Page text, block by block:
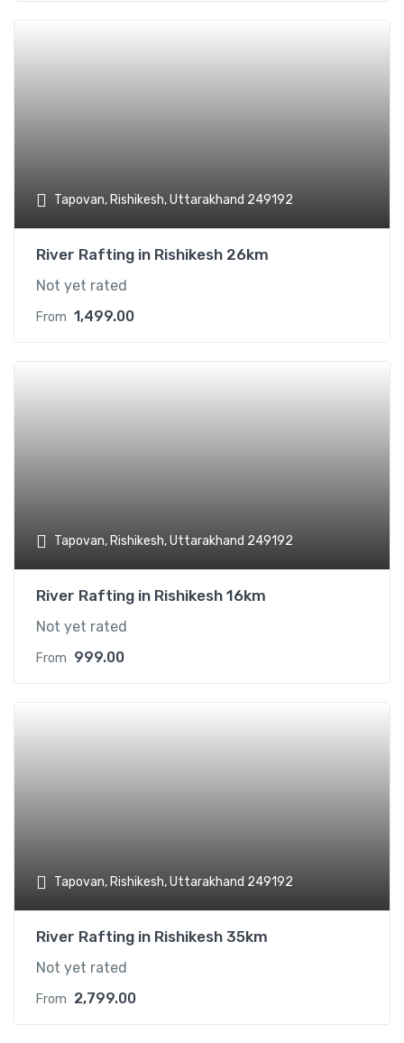
Tapovan, Rishikesh, Uttarakhand 249192
River Rafting in Rishikesh 26km
Not yet rated
From 1,499.00
Tapovan, Rishikesh, Uttarakhand 249192
River Rafting in Rishikesh 16km
Not yet rated
From 999.00
Tapovan, Rishikesh, Uttarakhand 249192
River Rafting in Rishikesh 35km
Not yet rated
From 2,799.00